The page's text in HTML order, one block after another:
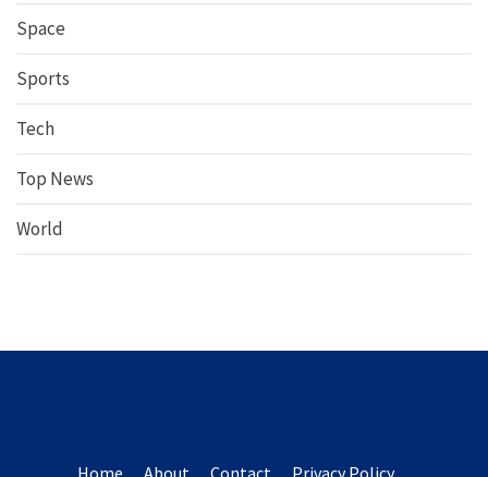
Space
Sports
Tech
Top News
World